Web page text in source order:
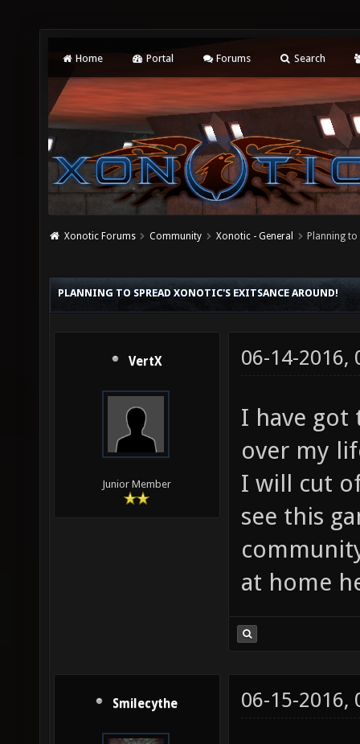
Home Portal Forums Search
Xonotic Forums Community Xonotic - General Planning
PLANNING TO SPREAD XONOTIC'S EXITSANCE AROUND!
VertX
Junior Member
06-14-2016,
I have got
over my
I will cut
see this
at home
Smilecythe 06-15-2016,